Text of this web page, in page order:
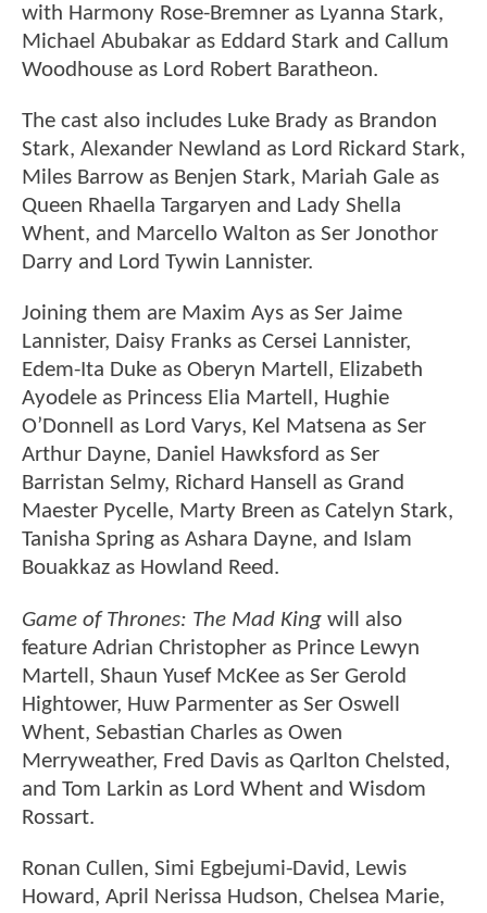
with Harmony Rose-Bremner as Lyanna Stark,
Michael Abubakar as Eddard Stark and Callum
Woodhouse as Lord Robert Baratheon.
The cast also includes Luke Brady as Brandon
Stark, Alexander Newland as Lord Rickard Stark,
Miles Barrow as Benjen Stark, Mariah Gale as
Queen Rhaella Targaryen and Lady Shella
Whent, and Marcello Walton as Ser Jonothor
Darry and Lord Tywin Lannister.
Joining them are Maxim Ays as Ser Jaime
Lannister, Daisy Franks as Cersei Lannister,
Edem-Ita Duke as Oberyn Martell, Elizabeth
Ayodele as Princess Elia Martell, Hughie
O’Donnell as Lord Varys, Kel Matsena as Ser
Arthur Dayne, Daniel Hawksford as Ser
Barristan Selmy, Richard Hansell as Grand
Maester Pycelle, Marty Breen as Catelyn Stark,
Tanisha Spring as Ashara Dayne, and Islam
Bouakkaz as Howland Reed.
Game of Thrones: The Mad King will also
feature Adrian Christopher as Prince Lewyn
Martell, Shaun Yusef McKee as Ser Gerold
Hightower, Huw Parmenter as Ser Oswell
Whent, Sebastian Charles as Owen
Merryweather, Fred Davis as Qarlton Chelsted,
and Tom Larkin as Lord Whent and Wisdom
Rossart.
Ronan Cullen, Simi Egbejumi-David, Lewis
Howard, April Nerissa Hudson, Chelsea Marie,